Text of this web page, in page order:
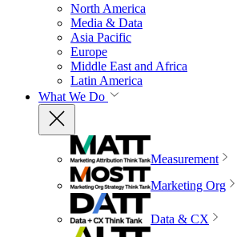
North America
Media & Data
Asia Pacific
Europe
Middle East and Africa
Latin America
What We Do
Measurement
Marketing Org
Data & CX